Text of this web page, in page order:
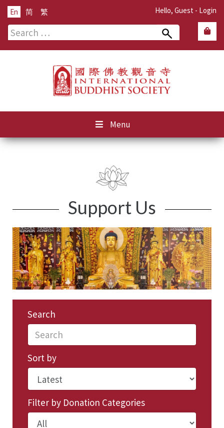
Hello, Guest - Login
En 简 繁
Search
Menu
Support Us
Search
Sort by
Filter by Donation Categories